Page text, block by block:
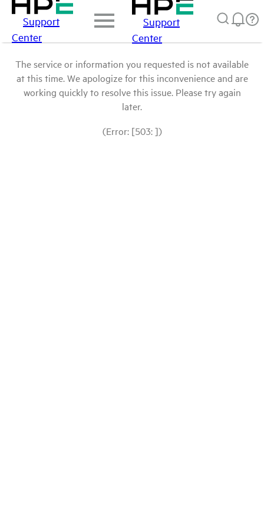
Support
Center
Support
Center
The service or information you requested is not available
at this time. We apologize for this inconvenience and are
working quickly to resolve this issue. Please try again
later.
(Error: [503: ])